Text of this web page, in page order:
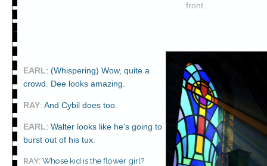
front.
EARL: (Whispering) Wow, quite a
crowd. Dee looks amazing.
RAY: And Cybil does too.
EARL: Walter looks like he’s going to
burst out of his tux.
RAY: Whose kid is the flower girl?